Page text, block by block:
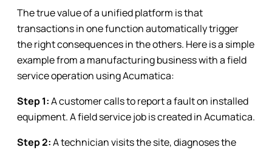
The true value of a unified platform is that
transactions in one function automatically trigger
the right consequences in the others. Here is a simple
example from a manufacturing business with a field
service operation using Acumatica:
Step 1:A customer calls to report a fault on installed
equipment. A field service job is created in Acumatica.
Step 2:A technician visits the site, diagnoses the